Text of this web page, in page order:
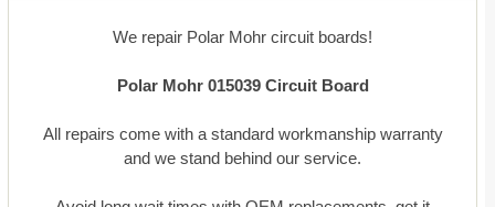
We repair Polar Mohr circuit boards!
Polar Mohr 015039Circuit Board
All repairs come with a standard workmanship warranty
and we stand behind our service.